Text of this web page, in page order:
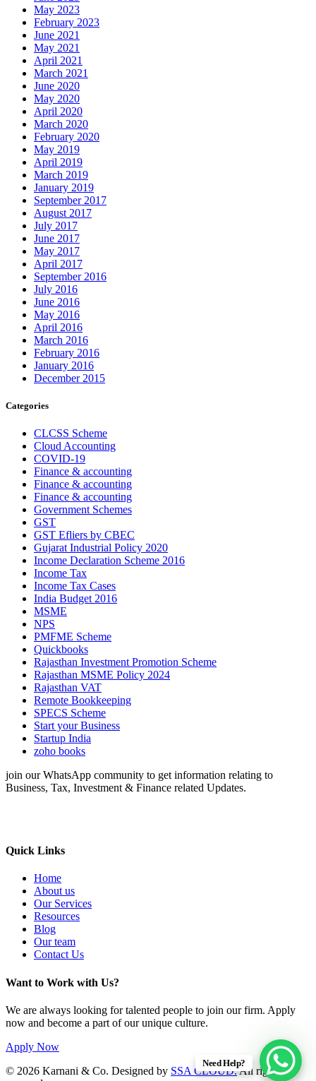
May 2023
February 2023
June 2021
May 2021
April 2021
March 2021
June 2020
May 2020
April 2020
March 2020
February 2020
May 2019
April 2019
March 2019
January 2019
September 2017
August 2017
July 2017
June 2017
May 2017
April 2017
September 2016
July 2016
June 2016
May 2016
April 2016
March 2016
February 2016
January 2016
December 2015
Categories
CLCSS Scheme
Cloud Accounting
COVID-19
Finance & accounting
Finance & accounting
Finance & accounting
Government Schemes
GST
GST Efliers by CBEC
Gujarat Industrial Policy 2020
Income Declaration Scheme 2016
Income Tax
Income Tax Cases
India Budget 2016
MSME
NPS
PMFME Scheme
Quickbooks
Rajasthan Investment Promotion Scheme
Rajasthan MSME Policy 2024
Rajasthan VAT
Remote Bookkeeping
SPECS Scheme
Start your Business
Startup India
zoho books
join our WhatsApp community to get information relating to
Business, Tax, Investment & Finance related Updates.
Quick Links
Home
About us
Our Services
Resources
Blog
Our team
Contact Us
Want to Work with Us?
We are always looking for talented people to join our firm. Apply
now and become a part of our unique culture.
Apply Now
© 2026 Karnani & Co. Designed by SSA CLOUD.All rights
Need Help?